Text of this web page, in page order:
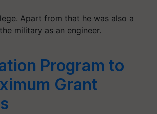
Apart from that he was also a
military as an engineer.
Program to
Grant